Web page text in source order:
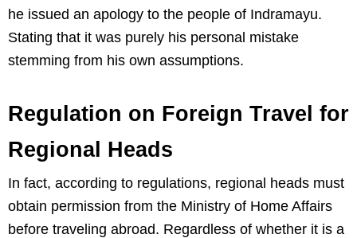
he issued an apology to the people of Indramayu.
Stating that it was purely his personal mistake
stemming from his own assumptions.
Regulation on Foreign Travel for
Regional Heads
In fact, according to regulations, regional heads must
obtain permission from the Ministry of Home Affairs
before traveling abroad. Regardless of whether it is a